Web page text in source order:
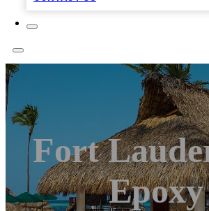
Fort
Epoxy